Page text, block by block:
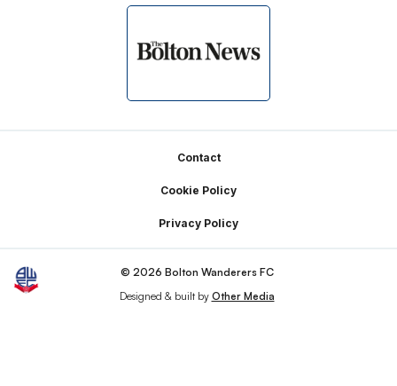
Contact
Cookie Policy
Privacy Policy
© 2026 Bolton Wanderers FC
Designed & built by Other Media